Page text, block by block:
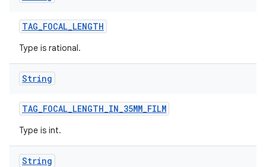
TAG_FOCAL_LENGTH
Type is rational.
String
TAG_FOCAL_LENGTH_IN_35MM_FILM
Type is int.
String